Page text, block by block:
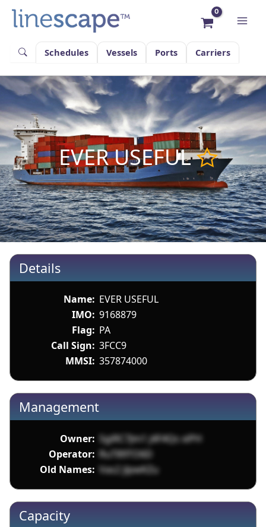
content
Schedules
Vessels Ports Carriers
EVER USEFUL
Details
Name: EVER USEFUL
IMO: 9168879
Flag: PA
Call Sign: 3FCC9
MMSI: 357874000
Management
Owner: SgiRC7Jm1 j4F4Qs xiPH
Operator: RuT89TO6D
Old Names: Vas2 jlpwKZu
Capacity